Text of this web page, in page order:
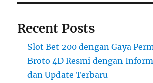
Recent Posts
Slot Bet 200 dengan Gaya
Broto 4D Resmi dengan
dan Update Terbaru